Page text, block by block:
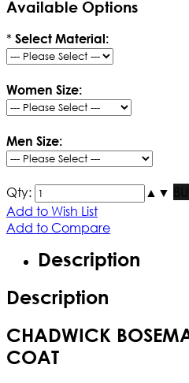
Available Options
* Select Material:
Women Size:
Men Size:
Qty: ▲ ▼
Add to Wish List
Add to Compare
Description
Description
CHADWICK
COAT